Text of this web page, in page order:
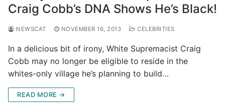
Craig Cobb’s DNA Shows He’s Black!
NEWSCAT NOVEMBER 16, 2013 CELEBRITIES
In a delicious bit of irony, White Supremacist Craig
Cobb may no longer be eligible to reside in the
whites-only village he’s planning to build…
READ MORE →